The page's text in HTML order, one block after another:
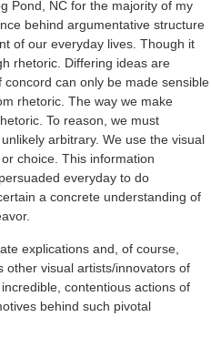
Pond, NC for the majority of my
behind argumentative structure
of our everyday lives. Though it
rhetoric. Differing ideas are
can only be made sensible
rhetoric. The way we make
To reason, we must
arbitrary. We use the visual
choice. This information
everyday to do
a concrete understanding of
explications and, of course,
other visual artists/innovators of
contentious actions of
behind such pivotal